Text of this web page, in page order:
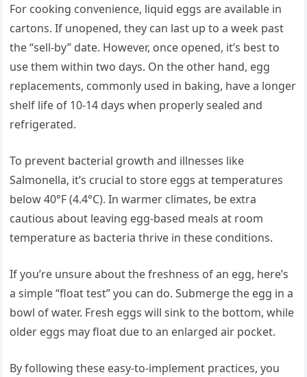
For cooking convenience, liquid eggs are available in
cartons. If unopened, they can last up to a week past
the “sell-by” date. However, once opened, it’s best to
use them within two days. On the other hand, egg
replacements, commonly used in baking, have a longer
shelf life of 10-14 days when properly sealed and
refrigerated.
To prevent bacterial growth and illnesses like
Salmonella, it’s crucial to store eggs at temperatures
below 40°F (4.4°C). In warmer climates, be extra
cautious about leaving egg-based meals at room
temperature as bacteria thrive in these conditions.
If you’re unsure about the freshness of an egg, here’s
a simple “float test” you can do. Submerge the egg in a
bowl of water. Fresh eggs will sink to the bottom, while
older eggs may float due to an enlarged air pocket.
By following these easy-to-implement practices, you